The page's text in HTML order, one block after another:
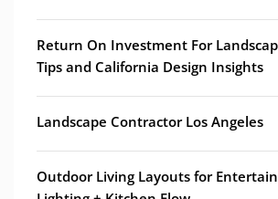
Return On Investment For
Tips and California Design Insights
Landscape Contractor Los Angeles
Outdoor Living Layouts for